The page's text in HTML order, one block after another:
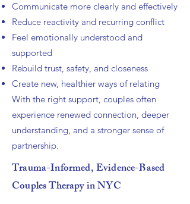
Communicate more clearly and effectively
Reduce reactivity and recurring conflict
Feel emotionally understood and
supported
Rebuild trust, safety, and closeness
Create new, healthier ways of relating
With the right support, couples often
experience renewed connection, deeper
understanding, and a stronger sense of
partnership.
Trauma-Informed, Evidence-Based
Couples Therapy in NYC